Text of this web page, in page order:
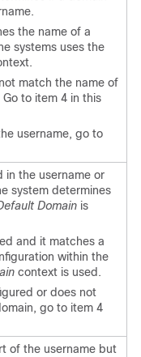
the name of a
systems uses the
match the name of
to item 4 in this
username, go to
in the username or
system determines
Domain is
and it matches a
within the
context is used.
or does not
go to item 4
of the username but